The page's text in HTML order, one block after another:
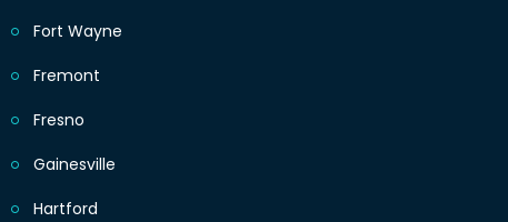
Fort Wayne
Fremont
Fresno
Gainesville
Hartford